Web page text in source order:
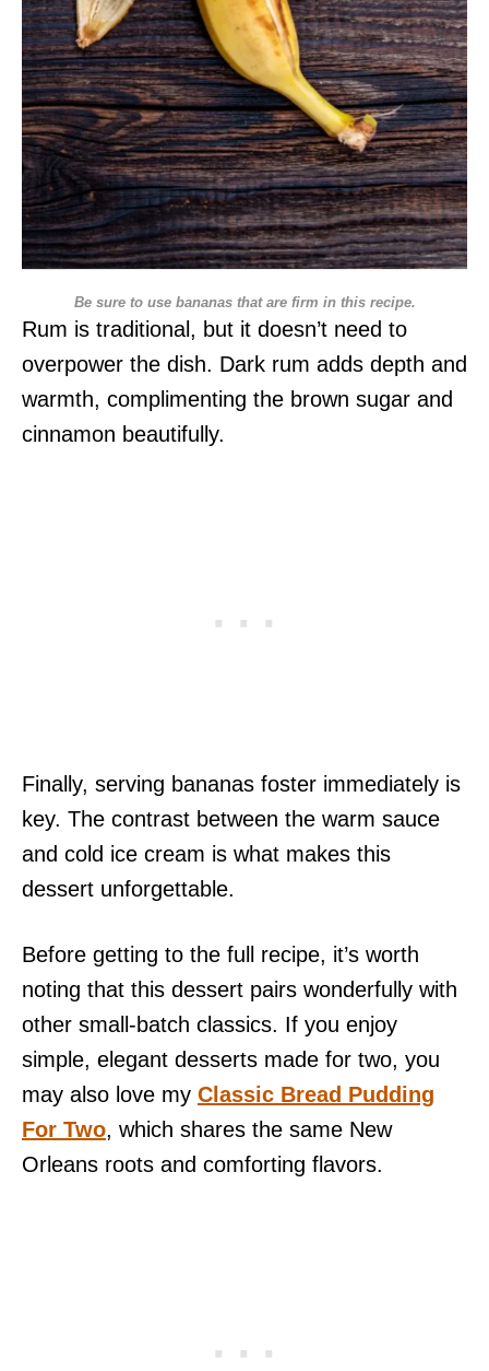
Be sure to use bananas that are firm in this recipe.
Rum is traditional, but it doesn’t need to
overpower the dish. Dark rum adds depth and
warmth, complimenting the brown sugar and
cinnamon beautifully.
Finally, serving bananas foster immediately is
key. The contrast between the warm sauce
and cold ice cream is what makes this
dessert unforgettable.
Before getting to the full recipe, it’s worth
noting that this dessert pairs wonderfully with
other small-batch classics. If you enjoy
simple, elegant desserts made for two, you
may also love my Classic Bread Pudding
For Two, which shares the same New
Orleans roots and comforting flavors.